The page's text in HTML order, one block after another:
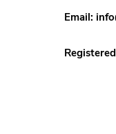
Email: